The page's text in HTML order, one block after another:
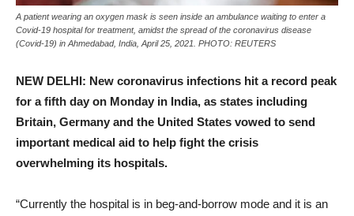
A patient wearing an oxygen mask is seen inside an ambulance waiting to enter a
Covid-19 hospital for treatment, amidst the spread of the coronavirus disease
(Covid-19) in Ahmedabad, India, April 25, 2021. PHOTO: REUTERS
NEW DELHI: New coronavirus infections hit a record peak
for a fifth day on Monday in India, as states including
Britain, Germany and the United States vowed to send
important medical aid to help fight the crisis
overwhelming its hospitals.
“Currently the hospital is in beg-and-borrow mode and it is an